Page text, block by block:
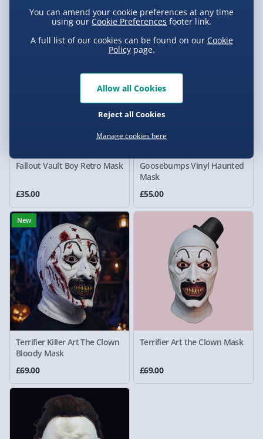
£119.00
1 reviews
£89.00
2 reviews
New
Fallout Vault Boy Retro Mask
£35.00
New
Goosebumps Vinyl Haunted
Mask
£55.00
New
Terrifier Killer Art The Clown
Bloody Mask
£69.00
Terrifier Art the Clown Mask
£69.00
You can amend your cookie preferences at any time
using our Cookie Preferences footer link.
A full list of our cookies can be found on our Cookie
Policypage.
Manage cookies here
Reject all Cookies
Allow all Cookies